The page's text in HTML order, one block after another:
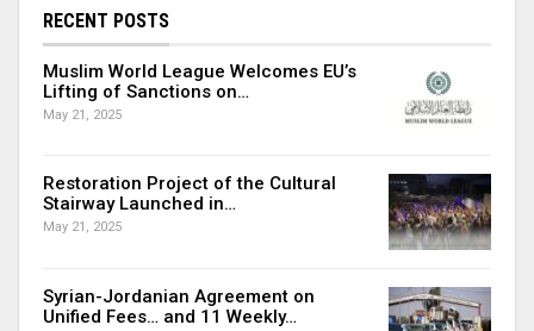
RECENT POSTS
Muslim World League Welcomes EU’s
Lifting of Sanctions on…
May 21, 2025
Restoration Project of the Cultural
Stairway Launched in…
May 21, 2025
Syrian-Jordanian Agreement on
Unified Fees… and 11 Weekly…